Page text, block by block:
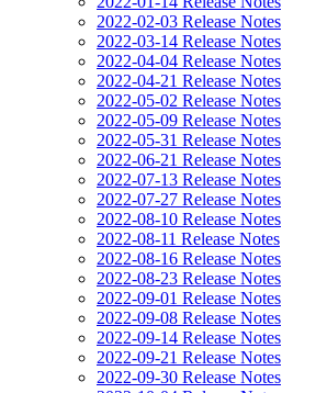
2022-02-03 Release Notes
2022-03-14 Release Notes
2022-04-04 Release Notes
2022-04-21 Release Notes
2022-05-02 Release Notes
2022-05-09 Release Notes
2022-05-31 Release Notes
2022-06-21 Release Notes
2022-07-13 Release Notes
2022-07-27 Release Notes
2022-08-10 Release Notes
2022-08-11 Release Notes
2022-08-16 Release Notes
2022-08-23 Release Notes
2022-09-01 Release Notes
2022-09-08 Release Notes
2022-09-14 Release Notes
2022-09-21 Release Notes
2022-09-30 Release Notes